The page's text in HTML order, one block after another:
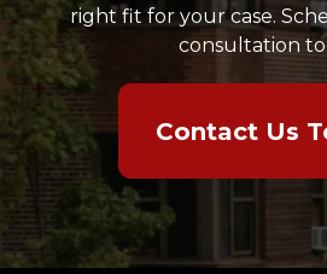
right fit for your case.
consultation
Contact Us